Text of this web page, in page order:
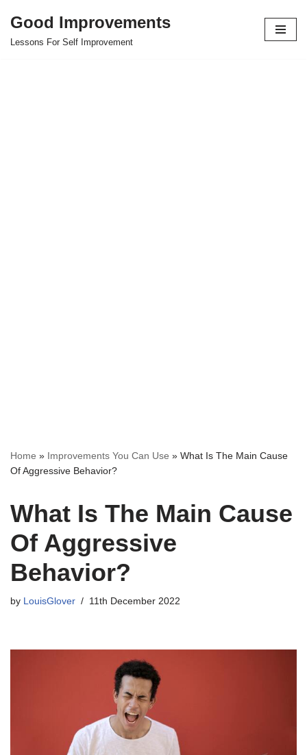
Skip
Good Improvements
Lessons For Self Improvement
Home » Improvements You Can Use » What Is The Main Cause
Of Aggressive Behavior?
What Is The Main Cause
Of Aggressive
Behavior?
by LouisGlover 11th December 2022